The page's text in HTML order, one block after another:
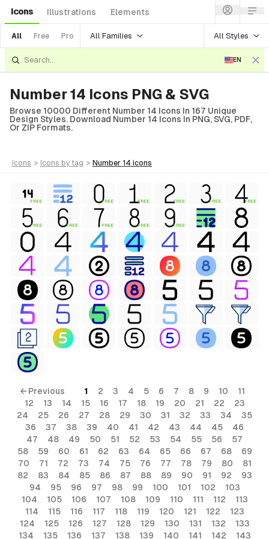
Icons Illustrations Elements
All Free Pro All Families All Styles
EN
Number 14 Icons PNG & SVG
Browse 10000 Different Number 14 Icons In 167 Unique
Design Styles. Download Number 14 Icons In PNG, SVG, PDF,
Or ZIP Formats.
icons > icons by tag > number 14 icons
FREE FREE FREE FREE FREE FREE
FREE FREE FREE FREE FREE
← Previous 1 2 3 4 5 6 7 8 9 10
11
12
13 14 15 16 17 18 19 20 21 22
23
24
25 26 27 28 29 30 31 32 33 34
35
36
37 38 39 40 41 42 43 44 45
46
47
48 49 50 51 52 53 54 55 56
57
58
59 60 61 62 63 64 65 66 67 68
69
70
71 72 73 74 75 76 77 78 79 80
81
82
83 84 85 86 87 88 89 90 91 92
93
94
95 96 97 98 99 100 101 102
103
104
105 106 107 108 109 110 111 112
113
114
115 116 117 118 119 120 121 122
123
124
125 126 127 128 129 130 131 132
133
134
135 136 137 138 139 140 141 142 143